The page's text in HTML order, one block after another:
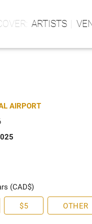
ARTISTS
AIRPORT
(CAD$)
$5 OTHER